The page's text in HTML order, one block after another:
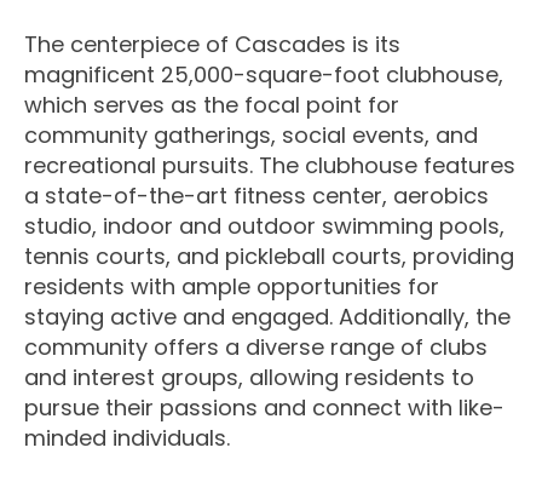
The centerpiece of Cascades is its
magnificent 25,000-square-foot clubhouse,
which serves as the focal point for
community gatherings, social events, and
recreational pursuits. The clubhouse features
a state-of-the-art fitness center, aerobics
studio, indoor and outdoor swimming pools,
tennis courts, and pickleball courts, providing
residents with ample opportunities for
staying active and engaged. Additionally, the
community offers a diverse range of clubs
and interest groups, allowing residents to
pursue their passions and connect with like-
minded individuals.